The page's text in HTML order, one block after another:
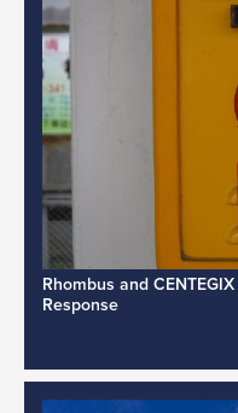
Rhombus and
Response